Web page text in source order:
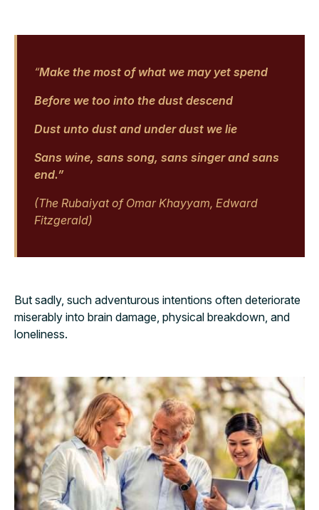
“Make the most of what we may yet spend
Before we too into the dust descend
Dust unto dust and under dust we lie
Sans wine, sans song, sans singer and sans
end.”
(The Rubaiyat of Omar Khayyam, Edward
Fitzgerald)
But sadly, such adventurous intentions often deteriorate
miserably into brain damage, physical breakdown, and
loneliness.